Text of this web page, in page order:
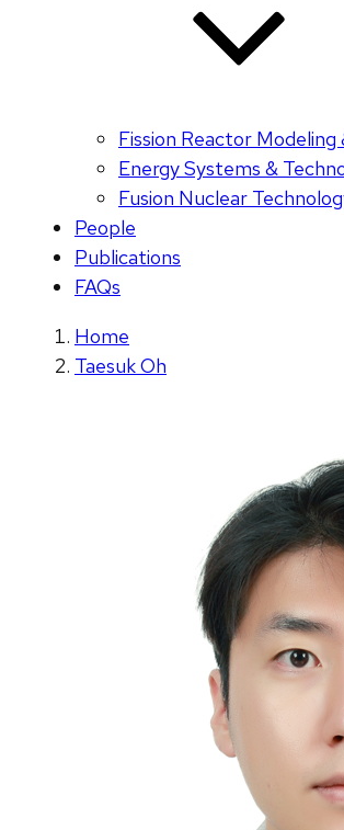
Fission Reactor Modeling
Energy Systems &
Fusion Nuclear
People
Publications
FAQs
Home
Taesuk Oh